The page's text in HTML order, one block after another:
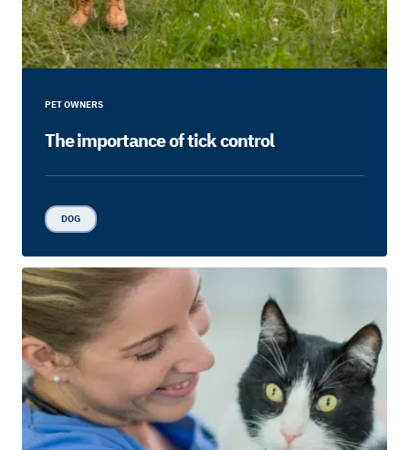
PET OWNERS
The importance of tick control
DOG